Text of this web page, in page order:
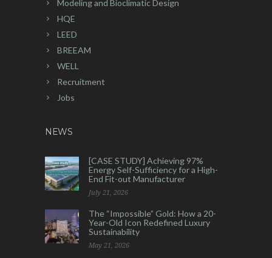
Modeling and Bioclimatic Design
HQE
LEED
BREEAM
WELL
Recruitment
Jobs
NEWS
[CASE STUDY] Achieving 97%
Energy Self-Sufficiency for a High-
End Fit-out Manufacturer
July 21, 2026
The “Impossible” Gold: How a 20-
Year-Old Icon Redefined Luxury
Sustainability
May 21, 2026